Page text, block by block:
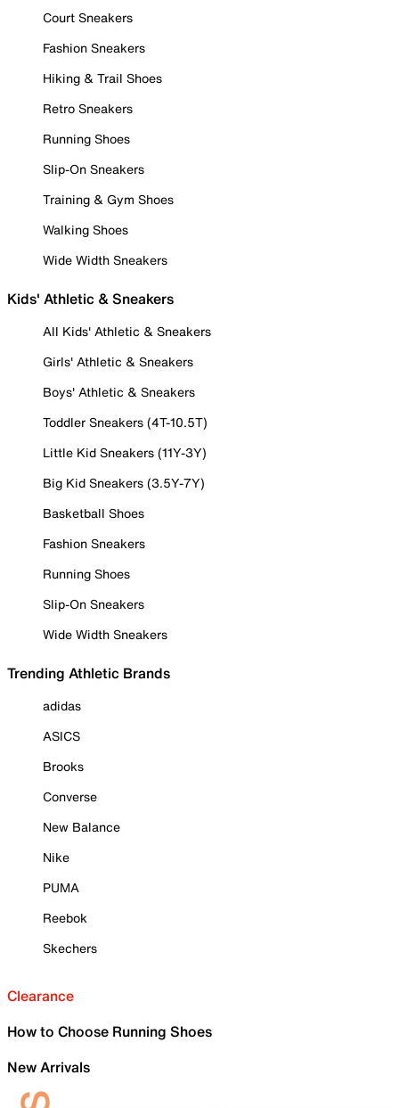
Court Sneakers
Fashion Sneakers
Hiking & Trail Shoes
Retro Sneakers
Running Shoes
Slip-On Sneakers
Training & Gym Shoes
Walking Shoes
Wide Width Sneakers
Kids' Athletic & Sneakers
All Kids' Athletic & Sneakers
Girls' Athletic & Sneakers
Boys' Athletic & Sneakers
Toddler Sneakers (4T-10.5T)
Little Kid Sneakers (11Y-3Y)
Big Kid Sneakers (3.5Y-7Y)
Basketball Shoes
Fashion Sneakers
Running Shoes
Slip-On Sneakers
Wide Width Sneakers
Trending Athletic Brands
adidas
ASICS
Brooks
Converse
New Balance
Nike
PUMA
Reebok
Skechers
Clearance
How to Choose Running Shoes
New Arrivals